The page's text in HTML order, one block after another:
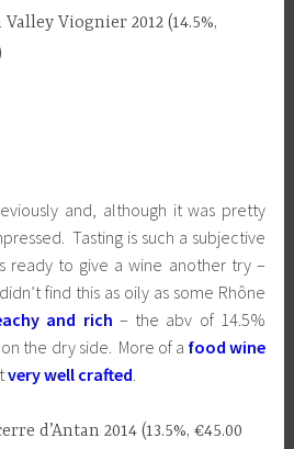
Viognier 2012 (14.5%,
and, although it was pretty
Tasting is such a subjective
ready to give a wine another try –
find this as oily as some Rhône
and rich – the abv of 14.5%
the dry side. More of a food wine
very well crafted
d’Antan 2014 (13.5%, €45.00